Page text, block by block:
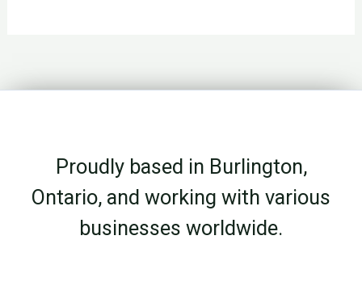
Why
Matters
More
Proudly based in Burlington,
Ontario, and working with various
businesses worldwide.